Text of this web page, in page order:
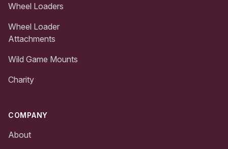
Wheel Loaders
Wheel Loader
Attachments
Wild Game Mounts
Charity
COMPANY
About